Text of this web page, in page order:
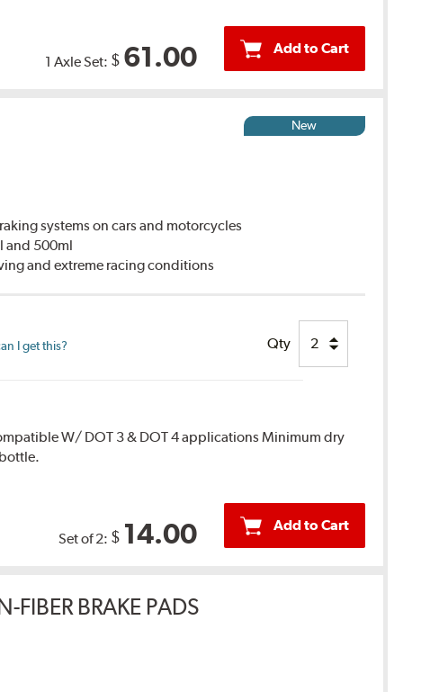
1 Axle Set: $ 61.00 Add to Cart
New
systems on cars and motorcycles
and 500ml
and extreme racing conditions
I get this? Qty
W/ DOT 3 & DOT 4 applications Minimum dry
Set of 2: $ 14.00 Add to Cart
BRAKE PADS